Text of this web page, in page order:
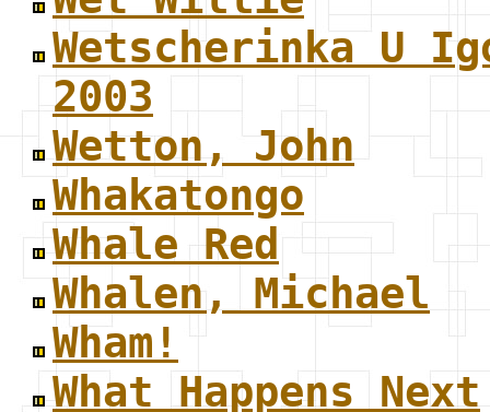
Wetscherinka U
2003
Wetton, John
Whakatongo
Whale Red
Whalen, Michael
Wham!
What Happens Next